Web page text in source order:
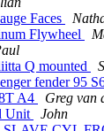
Faces
Flywheel
Q mounted
fender 95
A4
Greg van
Unit
John